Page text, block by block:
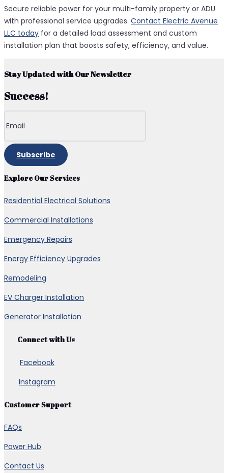
Secure reliable power for your multi-family property or ADU
with professional service upgrades. Contact Electric Avenue
LLC today for a detailed load assessment and custom
installation plan that boosts safety, efficiency, and value.
Stay Updated with Our Newsletter
Success!
Subscribe
Explore Our Services
Residential Electrical Solutions
Commercial Installations
Emergency Repairs
Energy Efficiency Upgrades
Remodeling
EV Charger Installation
Generator Installation
Connect with Us
Facebook
Instagram
Customer Support
FAQs
Power Hub
Contact Us